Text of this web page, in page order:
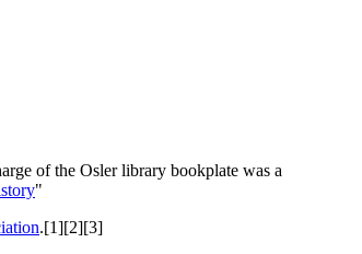
of the Osler library bookplate was a
"
.[1][2][3]